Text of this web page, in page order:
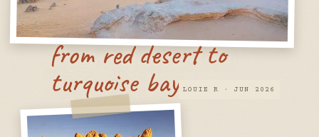
from red desert to
turquoise bay LOUIE R · JUN 2026